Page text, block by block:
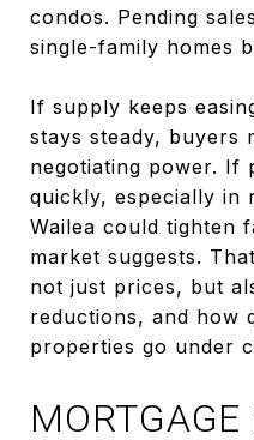
condos. Pending
single-family homes
If supply keeps
stays steady, buyers
negotiating power. If
quickly, especially in
Wailea could tighten
market suggests.
not just prices, but
reductions, and how
properties go under